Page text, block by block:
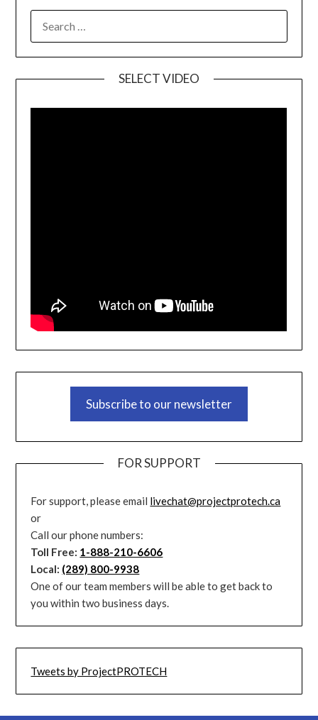
SELECT VIDEO
Subscribe to our newsletter
FOR SUPPORT
For support, please email livechat@projectprotech.ca
or
Call our phone numbers:
Toll Free: 1-888-210-6606
Local: (289) 800-9938
One of our team members will be able to get back to
you within two business days.
Tweets by ProjectPROTECH